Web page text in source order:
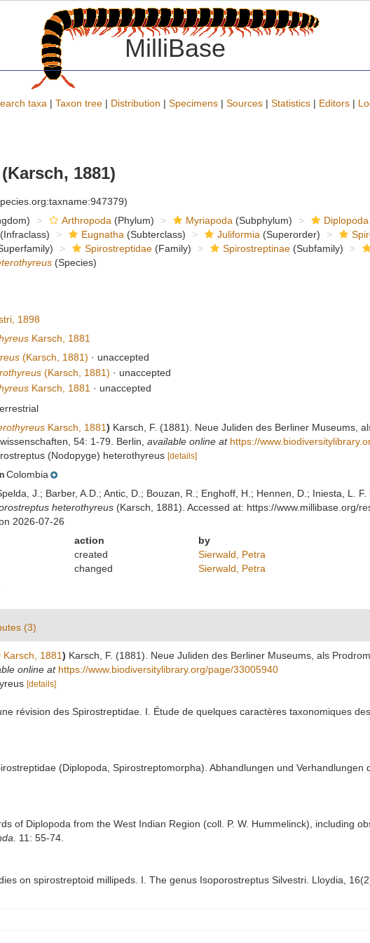
MilliBase
taxa | Taxon tree | Distribution | Specimens | Sources | Statistics | Editors |
(Karsch, 1881)
Arthropoda (Phylum) Myriapoda (Subphylum) Diplopoda
(Infraclass) Eugnatha (Subterclass) Juliformia (Superorder)
Spirostreptidae(Family) Spirostreptinae(Subfamily)
(Species)
1898
Karsch, 1881
(Karsch, 1881) · unaccepted
(Karsch, 1881) · unaccepted
Karsch, 1881 · unaccepted
Karsch, 1881) Karsch, F. (1881). Neue Juliden des Berliner Museums,
54: 1-79. Berlin available online at https://
(Nodopyge) heterothyreus [details]
Colombia
J.; Barber, A.D.; Antic, D.; Bouzan, R.; Enghoff, H.; Hennen, D.; Iniesta, L.
heterothyreus(Karsch, 1881). Accessed at: https://www.millibase.org/
2026-07-26
action
by
created
Sierwald, Petra
changed Sierwald, Petra
(3)
Karsch, 1881) Karsch, F. (1881). Neue Juliden des Berliner Museums, als
online at https://www.biodiversitylibrary.org/page/33005940
[details]
révision des Spirostreptidae. I. Étude de quelques caractères taxonomiques
(Diplopoda, Spirostreptomorpha). Abhandlungen und Verhandlungen
of Diplopoda from the West Indian Region (coll. P. W. Hummelinck), including
11: 55-74.
on spirostreptoid millipeds. I. The genus Isoporostreptus Silvestri. Lloydia,